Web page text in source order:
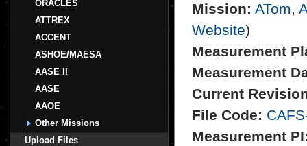
ORACLES
ATTREX
ACCENT
ASHOE/MAESA
AASE II
AASE
AAOE
Other Missions
Upload Files
Mission: ATom,
Website)
Measurement
Measurement
Current
File Code:
Measurement